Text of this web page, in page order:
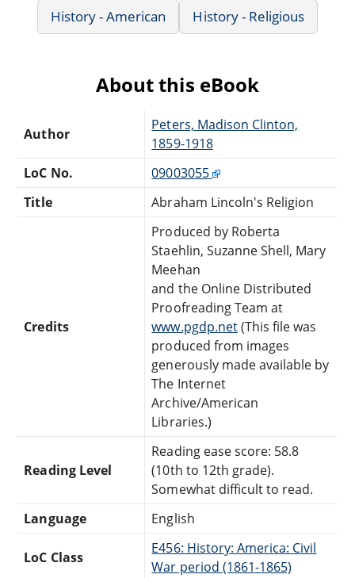
History - American
History - Religious
About this eBook
Author
Peters, Madison Clinton,
1859-1918
LoC No.
09003055
Title
Abraham Lincoln's Religion
Credits
Produced by Roberta
Staehlin, Suzanne Shell, Mary
Meehan
and the Online Distributed
Proofreading Team at
www.pgdp.net(This file was
produced from images
generously made available by
The Internet
Archive/American
Libraries.)
Reading Level
Reading ease score: 58.8
(10th to 12th grade).
Somewhat difficult to read.
Language
English
LoC Class
E456: History: America: Civil
War period (1861-1865)